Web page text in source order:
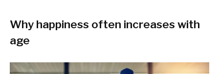
Why happiness often increases with
age